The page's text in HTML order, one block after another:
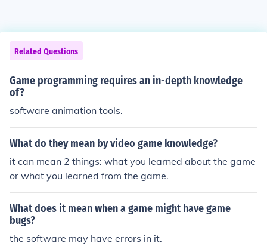
Related Questions
Game programming requires an in-depth knowledge
of?
software animation tools.
What do they mean by video game knowledge?
it can mean 2 things: what you learned about the game
or what you learned from the game.
What does it mean when a game might have game
bugs?
the software may have errors in it.